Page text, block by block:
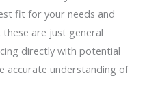
fit for your needs and
are just general
directly with potential
accurate understanding of